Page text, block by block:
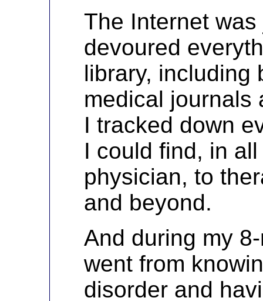
The Internet
devoured
library, including
medical journals
I tracked down
I could find, in
physician, to
and beyond.
And during my
went from
disorder and